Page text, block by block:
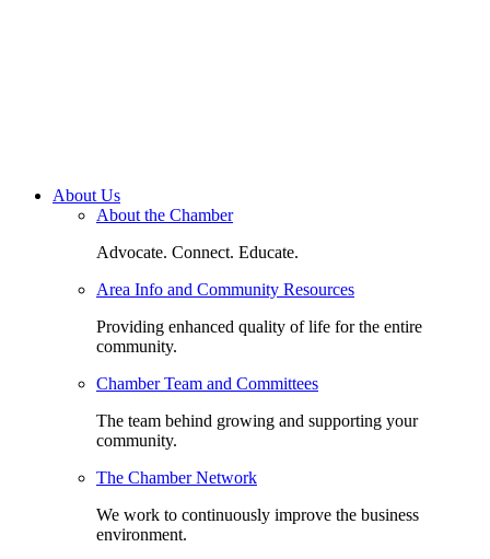
About Us
About the Chamber
Advocate. Connect. Educate.
Area Info and Community Resources
Providing enhanced quality of life for the entire
community.
Chamber Team and Committees
The team behind growing and supporting your
community.
The Chamber Network
We work to continuously improve the business
environment.